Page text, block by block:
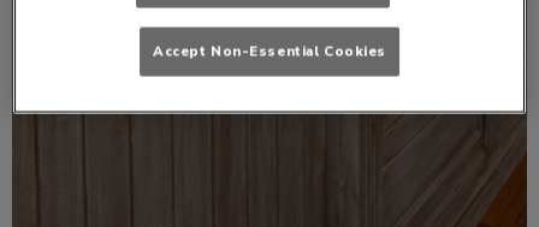
Accept Non-Essential Cookies